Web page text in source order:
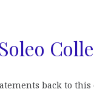
back to